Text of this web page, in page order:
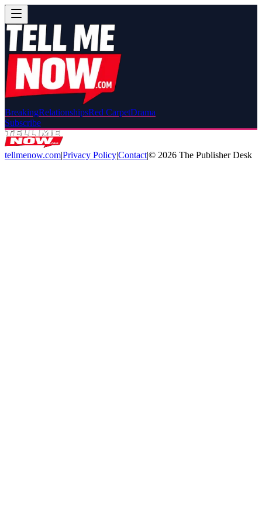
BreakingRelationshipsRed CarpetDrama
Subscribe
tellmenow.com|Privacy Policy|Contact|© 2026 The Publisher Desk